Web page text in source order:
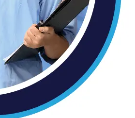
that additional vaccine
we have been analyzing the
the world to understand how
this protection. The
CoV-2 infection begins to
and in association with
evidence of reduced
our latest assessment, the
and death could diminish in